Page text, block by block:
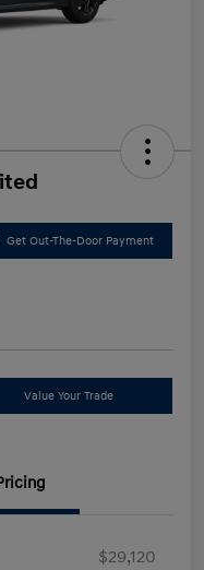
Get Out-The-Door Payment
Value Your Trade
$29,120